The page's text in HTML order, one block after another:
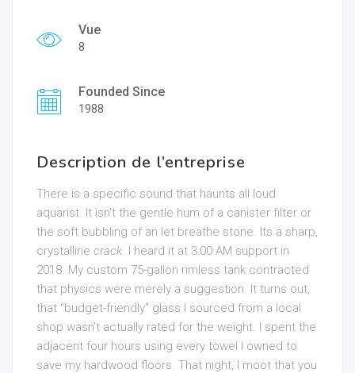
Vue
8
Founded Since
1988
Description de l’entreprise
There is a specific sound that haunts all loud
aquarist. It isn’t the gentle hum of a canister filter or
the soft bubbling of an let breathe stone. Its a sharp,
crystalline crack. I heard it at 3:00 AM support in
2018. My custom 75-gallon rimless tank contracted
that physics were merely a suggestion. It turns out,
that “budget-friendly” glass I sourced from a local
shop wasn’t actually rated for the weight. I spent the
adjacent four hours using every towel I owned to
save my hardwood floors. That night, I moot that you